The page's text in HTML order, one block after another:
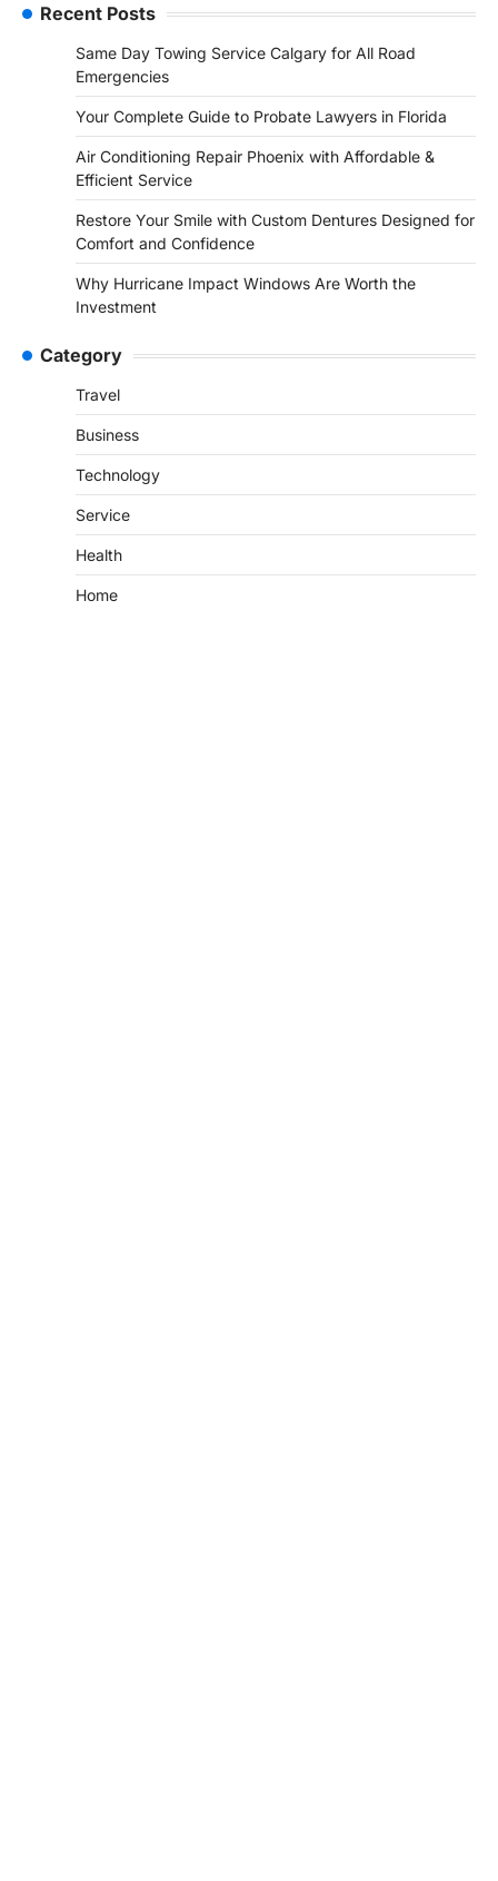
Recent Posts
Same Day Towing Service Calgary for All Road
Emergencies
Your Complete Guide to Probate Lawyers in Florida
Air Conditioning Repair Phoenix with Affordable &
Efficient Service
Restore Your Smile with Custom Dentures Designed for
Comfort and Confidence
Why Hurricane Impact Windows Are Worth the
Investment
Category
Travel
Business
Technology
Service
Health
Home